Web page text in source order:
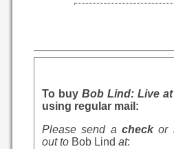
To buy Bob Lind: Live
using regular mail:
Please send acheckor
out to Bob Lind at: